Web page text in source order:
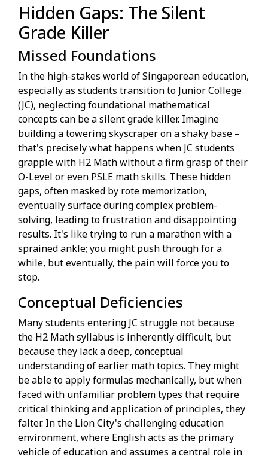
Hidden Gaps: The Silent
Grade Killer
Missed Foundations
In the high-stakes world of Singaporean education,
especially as students transition to Junior College
(JC), neglecting foundational mathematical
concepts can be a silent grade killer. Imagine
building a towering skyscraper on a shaky base –
that's precisely what happens when JC students
grapple with H2 Math without a firm grasp of their
O-Level or even PSLE math skills. These hidden
gaps, often masked by rote memorization,
eventually surface during complex problem-
solving, leading to frustration and disappointing
results. It's like trying to run a marathon with a
sprained ankle; you might push through for a
while, but eventually, the pain will force you to
stop.
Conceptual Deficiencies
Many students entering JC struggle not because
the H2 Math syllabus is inherently difficult, but
because they lack a deep, conceptual
understanding of earlier math topics. They might
be able to apply formulas mechanically, but when
faced with unfamiliar problem types that require
critical thinking and application of principles, they
falter. In the Lion City's challenging education
environment, where English acts as the primary
vehicle of education and assumes a central role in